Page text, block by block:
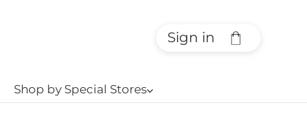
Sign in
Shop by Special Stores⌵